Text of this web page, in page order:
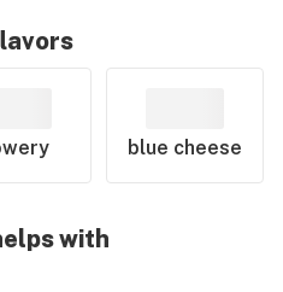
blue cheese
with